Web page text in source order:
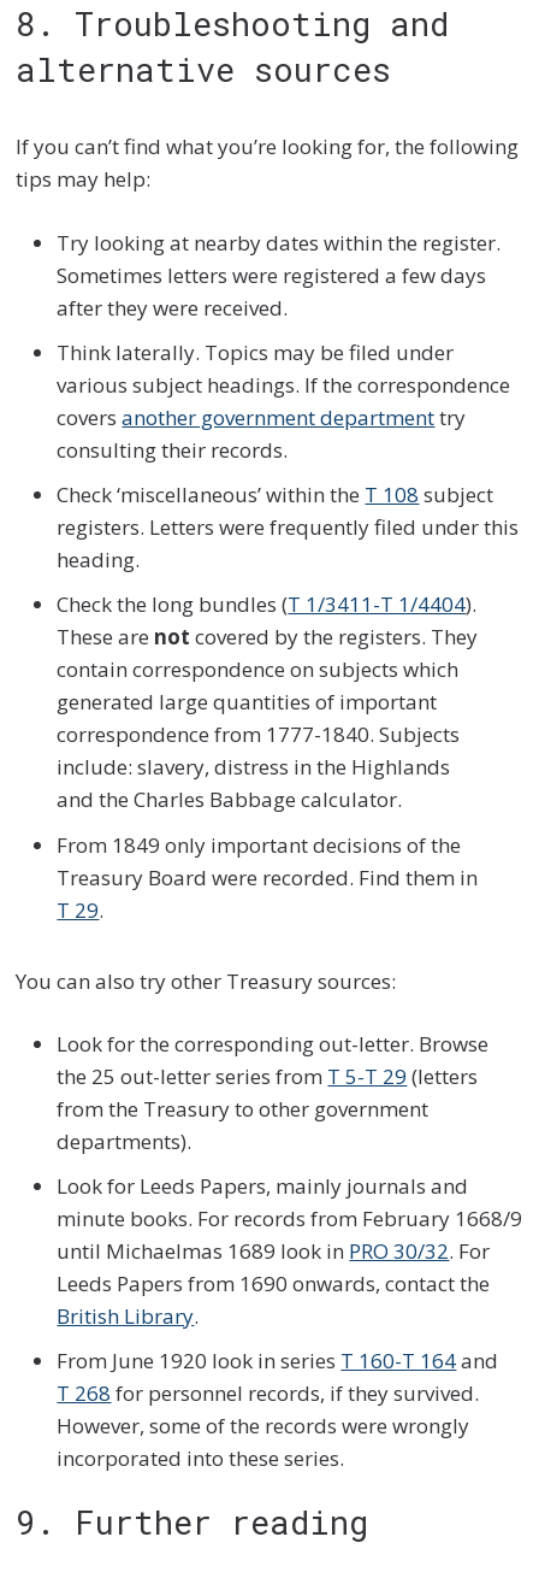
8. Troubleshooting and
alternative sources
If you can’t find what you’re looking for, the following
tips may help:
Try looking at nearby dates within the register.
Sometimes letters were registered a few days
after they were received.
Think laterally. Topics may be filed under
various subject headings. If the correspondence
coversanother government departmenttry
consulting their records.
Check ‘miscellaneous’ within the T 108 subject
registers. Letters were frequently filed under this
heading.
Check the long bundles (T 1/3411-T 1/4404).
These are notcovered by the registers. They
contain correspondence on subjects which
generated large quantities of important
correspondence from 1777-1840. Subjects
include: slavery, distress in the Highlands
and the Charles Babbage calculator.
From 1849 only important decisions of the
Treasury Board were recorded. Find them in
T 29.
You can also try other Treasury sources:
Look for the corresponding out-letter. Browse
the 25 out-letter series from T 5-T 29 (letters
from the Treasury to other government
departments).
Look for Leeds Papers, mainly journals and
minute books. For records from February 1668/9
until Michaelmas 1689 look in PRO 30/32. For
Leeds Papers from 1690 onwards, contact the
British Library.
From June 1920 look in series T 160-T 164and
T 268 for personnel records, if they survived.
However, some of the records were wrongly
incorporated into these series.
9. Further reading